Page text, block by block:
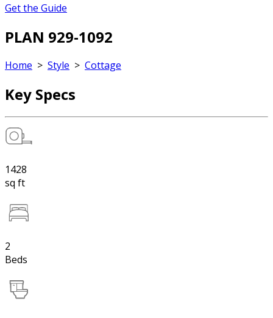
Get the Guide
PLAN 929-1092
Home > Style > Cottage
Key Specs
1428
sq ft
2
Beds